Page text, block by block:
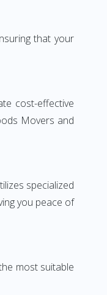
that your
cost-effective
Movers and
specialized
you peace of
most suitable